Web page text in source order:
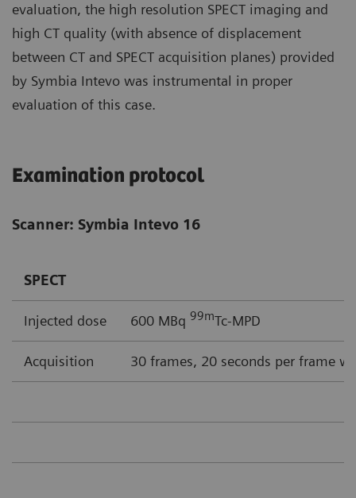
evaluation, the high resolution SPECT imaging and
high CT quality (with absence of displacement
between CT and SPECT acquisition planes) provided
by Symbia Intevo was instrumental in proper
evaluation of this case.
Examination protocol
Scanner: Symbia Intevo 16
SPECT
Injected dose 600 MBq 99mTc-MPD
Acquisition 30 frames, 20 seconds per frame